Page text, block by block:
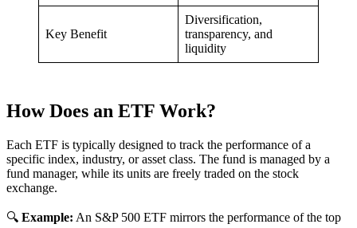
Key Benefit
Diversification,
transparency, and
liquidity
How Does an ETF Work?
Each ETF is typically designed to track the performance of a
specific index, industry, or asset class. The fund is managed by a
fund manager, while its units are freely traded on the stock
exchange.
🔍 Example: An S&P 500 ETF mirrors the performance of the top